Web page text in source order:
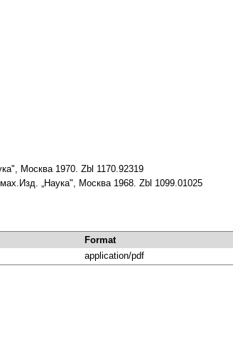
Москва 1970. Zbl 1170.92319
„Наука", Москва 1968. Zbl 1099.01025
Format
application/pdf